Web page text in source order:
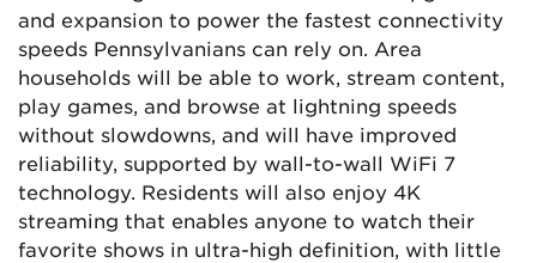
and expansion to power the fastest connectivity
speeds Pennsylvanians can rely on. Area
households will be able to work, stream content,
play games, and browse at lightning speeds
without slowdowns, and will have improved
reliability, supported by wall-to-wall WiFi 7
technology. Residents will also enjoy 4K
streaming that enables anyone to watch their
favorite shows in ultra-high definition, with little